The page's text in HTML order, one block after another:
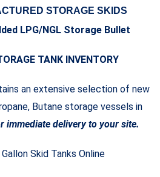
STORAGE SKIDS
LPG/NGL Storage Bullet
TANK INVENTORY
an extensive selection of new
Butane storage vessels in
immediate delivery to your site.